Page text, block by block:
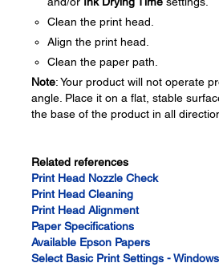
Clean the print head.
Align the print head.
Clean the paper path.
Note: Your product will not operate
angle. Place it on a flat, stable
the base of the product in all
Related references
Print Head Nozzle Check
Print Head Cleaning
Print Head Alignment
Paper Specifications
Available Epson Papers
Select Basic Print Settings - Windows